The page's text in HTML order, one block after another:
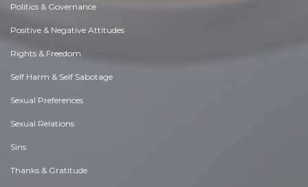
Politics & Governance
Positive & Negative Attitudes
Rights & Freedom
Self Harm & Self Sabotage
Sexual Preferences
Sexual Relations
Sins
Thanks & Gratitude